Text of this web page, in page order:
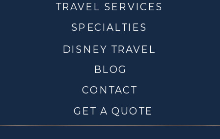
CONTACT
DISNEY TRAVEL
TRAVEL SERVICES
BLOG
SPECIALTIES
GET A QUOTE